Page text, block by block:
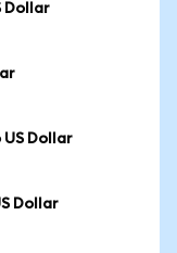
Dollar
Dollar
Dollar